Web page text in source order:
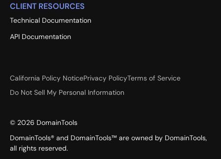
CLIENT RESOURCES
Technical Documentation
API Documentation
California Policy NoticePrivacy PolicyTerms of Service
Do Not Sell My Personal Information
© 2026 DomainTools
DomainTools® and DomainTools™ are owned by DomainTools,
all rights reserved.